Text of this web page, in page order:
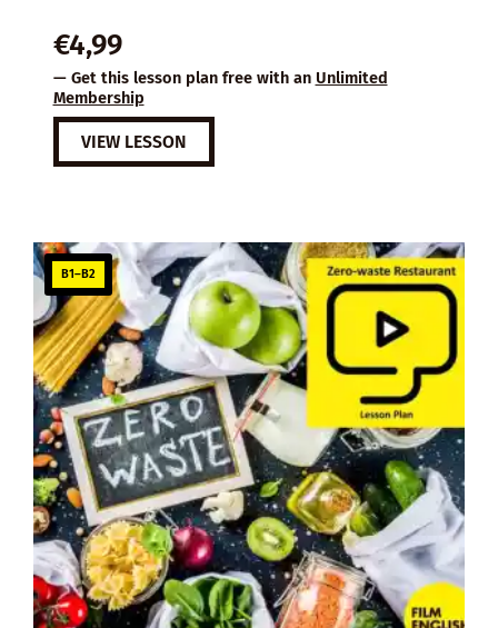
€4,99
— Get this lesson plan free with an Unlimited
Membership
VIEW LESSON
B1–B2